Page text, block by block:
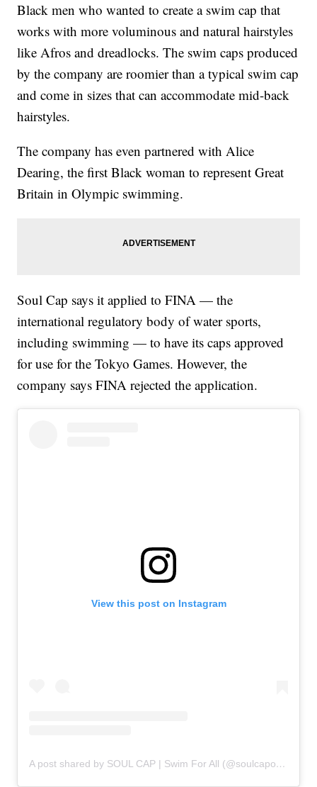
Black men who wanted to create a swim cap that
works with more voluminous and natural hairstyles
like Afros and dreadlocks. The swim caps produced
by the company are roomier than a typical swim cap
and come in sizes that can accommodate mid-back
hairstyles.
The company has even partnered with Alice
Dearing, the first Black woman to represent Great
Britain in Olympic swimming.
Soul Cap says it applied to FINA — the
international regulatory body of water sports,
including swimming — to have its caps approved
for use for the Tokyo Games. However, the
company says FINA rejected the application.
View this post on Instagram
A post shared by SOUL CAP | Swim For All (@soulcapofficial)